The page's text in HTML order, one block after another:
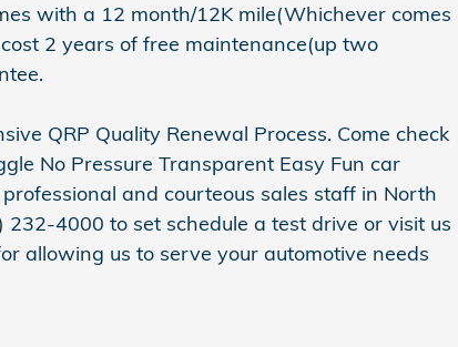
with a 12 month/12K mile(Whichever comes
2 years of free maintenance(up two
QRP Quality Renewal Process. Come check
No Pressure Transparent Easy Fun car
and courteous sales staff in North
4000 to set schedule a test drive or visit us
allowing us to serve your automotive needs